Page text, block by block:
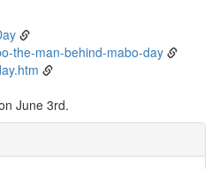
the-man-behind-mabo-day
June 3rd.